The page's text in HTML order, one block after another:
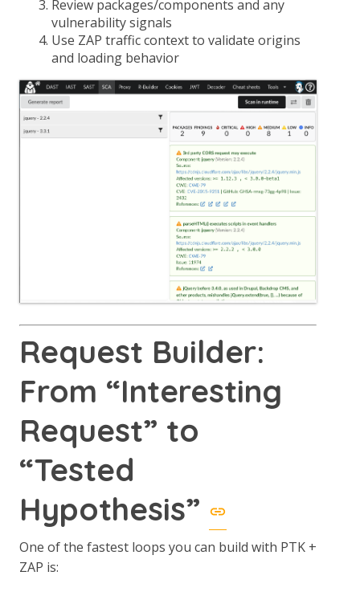
Review packages/components and any
vulnerability signals
Use ZAP traffic context to validate origins
and loading behavior
Request Builder:
From “Interesting
Request” to
“Tested
Hypothesis”
One of the fastest loops you can build with PTK +
ZAP is: